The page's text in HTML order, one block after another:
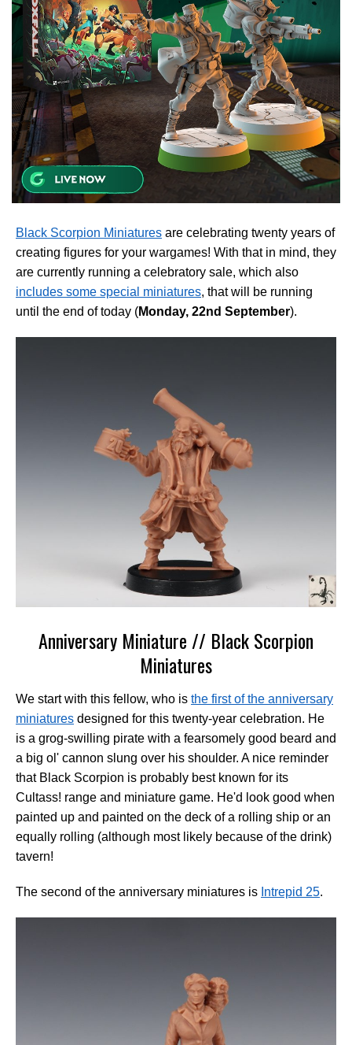
Black Scorpion Miniatures are celebrating twenty years of
creating figures for your wargames! With that in mind, they
are currently running a celebratory sale, which also
includes some special miniatures, that will be running
until the end of today (Monday, 22nd September).
Anniversary Miniature // Black Scorpion
Miniatures
We start with this fellow, who is the first of the anniversary
miniatures designed for this twenty-year celebration. He
is a grog-swilling pirate with a fearsomely good beard and
a big ol' cannon slung over his shoulder. A nice reminder
that Black Scorpion is probably best known for its
Cultass! range and miniature game. He'd look good when
painted up and painted on the deck of a rolling ship or an
equally rolling (although most likely because of the drink)
tavern!
The second of the anniversary miniatures is Intrepid 25.